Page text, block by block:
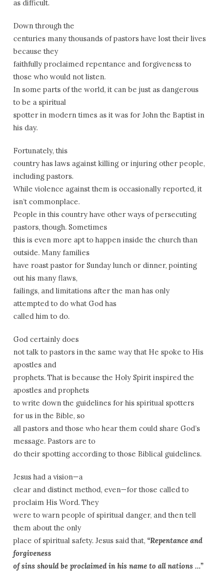
as difficult.
Down through the
centuries many thousands of pastors have lost their lives
because they
faithfully proclaimed repentance and forgiveness to
those who would not listen.
In some parts of the world, it can be just as dangerous
to be a spiritual
spotter in modern times as it was for John the Baptist in
his day.
Fortunately, this
country has laws against killing or injuring other people,
including pastors.
While violence against them is occasionally reported, it
isn’t commonplace.
People in this country have other ways of persecuting
pastors, though. Sometimes
this is even more apt to happen inside the church than
outside. Many families
have roast pastor for Sunday lunch or dinner, pointing
out his many flaws,
failings, and limitations after the man has only
attempted to do what God has
called him to do.
God certainly does
not talk to pastors in the same way that He spoke to His
apostles and
prophets. That is because the Holy Spirit inspired the
apostles and prophets
to write down the guidelines for his spiritual spotters
for us in the Bible, so
all pastors and those who hear them could share God’s
message. Pastors are to
do their spotting according to those Biblical guidelines.
Jesus had a vision—a
clear and distinct method, even—for those called to
proclaim His Word. They
were to warn people of spiritual danger, and then tell
them about the only
place of spiritual safety. Jesus said that, “Repentance and
forgiveness
of sins should be proclaimed in his name to all nations …”